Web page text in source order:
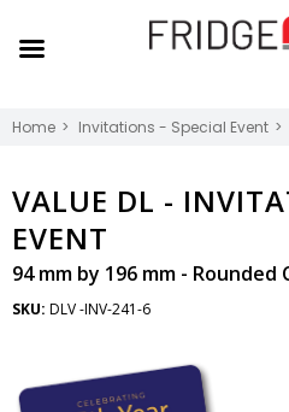
Home Invitations - Special Event
VALUE DL -
EVENT
94 mm by 196 mm - Rounded
SKU: DLV -INV-241-6